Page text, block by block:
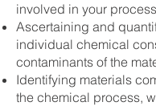
involved in your
Ascertaining and
individual chemical
contaminants of the
Identifying materials
the chemical process,